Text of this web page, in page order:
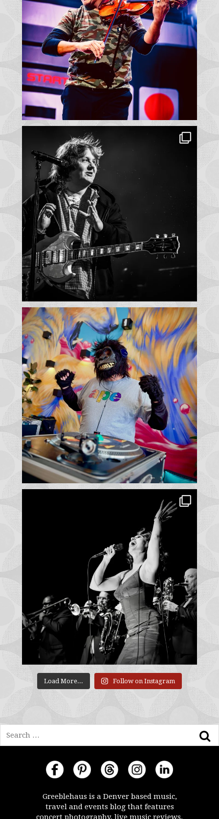
Load More... Follow on Instagram
Greeblehaus is a Denver based music,
travel and events blog that features
concert photography, live music reviews,